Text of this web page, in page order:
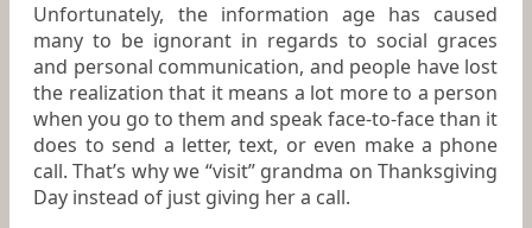
Unfortunately, the information age has caused
many to be ignorant in regards to social graces
and personal communication, and people have lost
the realization that it means a lot more to a person
when you go to them and speak face-to-face than it
does to send a letter, text, or even make a phone
call. That’s why we “visit” grandma on Thanksgiving
Day instead of just giving her a call.